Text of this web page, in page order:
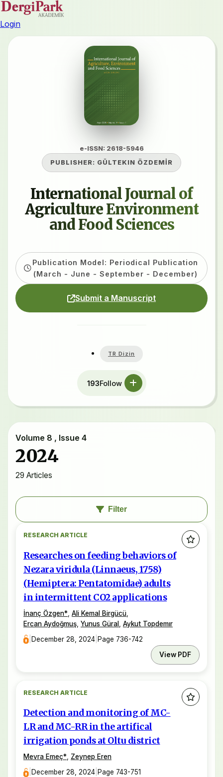
Login
e-ISSN: 2618-5946
PUBLISHER: GÜLTEKIN ÖZDEMİR
International Journal of
Agriculture Environment
and Food Sciences
Publication Model: Periodical Publication
(March - June - September - December)
Submit a Manuscript
TR Dizin
193Follow
Volume 8 , Issue 4
2024
29 Articles
Filter
RESEARCH ARTICLE
Researches on feeding behaviors of
Nezara viridula (Linnaeus, 1758)
(Hemiptera: Pentatomidae) adults
in intermittent CO2 applications
İnanç Özgen* Ali Kemal Birgücü
Ercan Aydoğmuş Yunus Güral Aykut Topdemır
|December 28, 2024 |Page 736-742
View PDF
RESEARCH ARTICLE
Detection and monitoring of MC-
LR and MC-RR in the artifical
irrigation ponds at Oltu district
Mevra Emeç* Zeynep Eren
December 28, 2024 Page 743-751